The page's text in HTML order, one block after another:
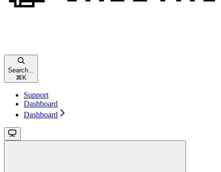
Search...
⌘ K
Support
Dashboard
Dashboard